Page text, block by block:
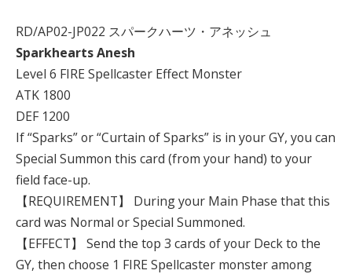
RD/AP02-JP022 スパークハーツ・アネッシュ
Sparkhearts Anesh
Level 6 FIRE Spellcaster Effect Monster
ATK 1800
DEF 1200
If “Sparks” or “Curtain of Sparks” is in your GY, you can
Special Summon this card (from your hand) to your
field face-up.
【REQUIREMENT】 During your Main Phase that this
card was Normal or Special Summoned.
【EFFECT】 Send the top 3 cards of your Deck to the
GY, then choose 1 FIRE Spellcaster monster among